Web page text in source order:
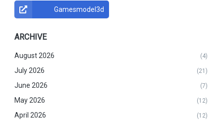
Gamesmodel3d
ARCHIVE
August 2026 (4)
July 2026 (21)
June 2026 (7)
May 2026 (12)
April 2026 (12)